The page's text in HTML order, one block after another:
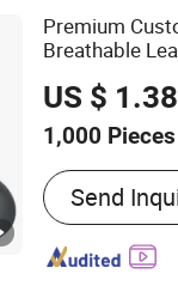
Premium
Breathable
US $
1,000 Pieces
Soft Degree :
Send